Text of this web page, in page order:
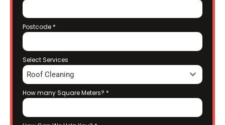
Postcode *
Select Services
Roof Cleaning
How many Square Meters? *